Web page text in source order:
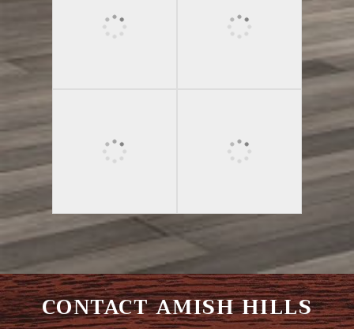
CONTACT AMISH HILLS